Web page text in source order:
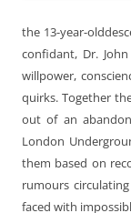
the 13-year-
confidant, Dr.
willpower,
quirks. Together
out of an
London
them based on
rumours
faced with